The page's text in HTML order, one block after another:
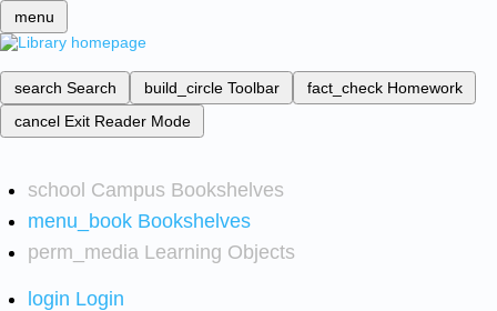
menu
search Search build_circle Toolbar fact_check Homework
cancel Exit Reader Mode
school Campus Bookshelves
menu_book Bookshelves
perm_media Learning Objects
login Login